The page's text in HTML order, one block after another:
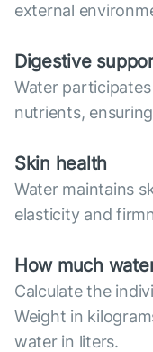
external
Digestive
Water
nutrients,
Skin health
Water maintains
elasticity and
How much
Calculate the
Weight in
water in liters.